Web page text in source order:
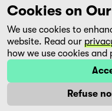
cinemas since 1988 and
streaming platform
Cookies on
We use cookies to
website. Read our
how we use cookies
Refuse